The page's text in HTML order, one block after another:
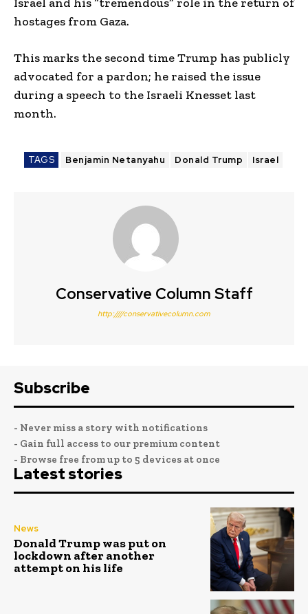
hostages from Gaza.
This marks the second time Trump has publicly
advocated for a pardon; he raised the issue
during a speech to the Israeli Knesset last
month.
TAGS Benjamin Netanyahu Donald Trump Israel
Conservative Column Staff
http:////conservativecolumn.com
Subscribe
- Never miss a story with notifications
- Gain full access to our premium content
- Browse free from up to 5 devices at once
Latest stories
News
Donald Trump was put on
lockdown after another
attempt on his life